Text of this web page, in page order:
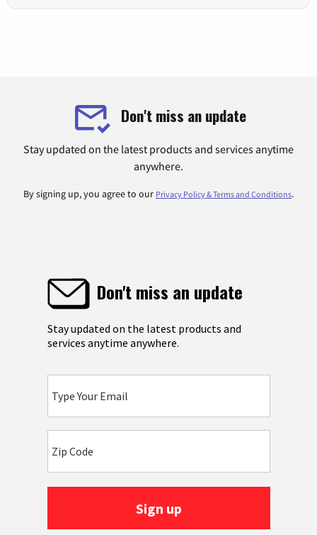
Don't miss an update
Stay updated on the latest products and services anytime
anywhere.
By signing up, you agree to our Privacy Policy & Terms and Conditions.